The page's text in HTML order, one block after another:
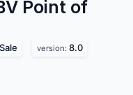
Point of
version: 8.0